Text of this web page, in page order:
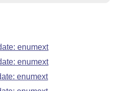
enumext
enumext
enumext